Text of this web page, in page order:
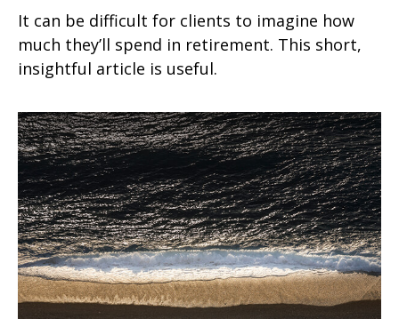
It can be difficult for clients to imagine how
much they’ll spend in retirement. This short,
insightful article is useful.